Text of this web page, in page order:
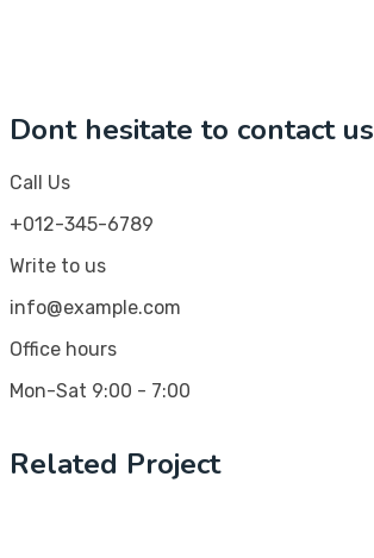
Dont hesitate to contact us
Call Us
+012-345-6789
Write to us
info@example.com
Office hours
Mon-Sat 9:00 - 7:00
Related Project